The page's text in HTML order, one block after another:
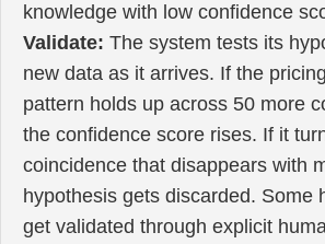
knowledge with low confidence
Validate: The system tests its
new data as it arrives. If the
pattern holds up across 50 more
the confidence score rises. If it
coincidence that disappears with
hypothesis gets discarded. Some
get validated through explicit